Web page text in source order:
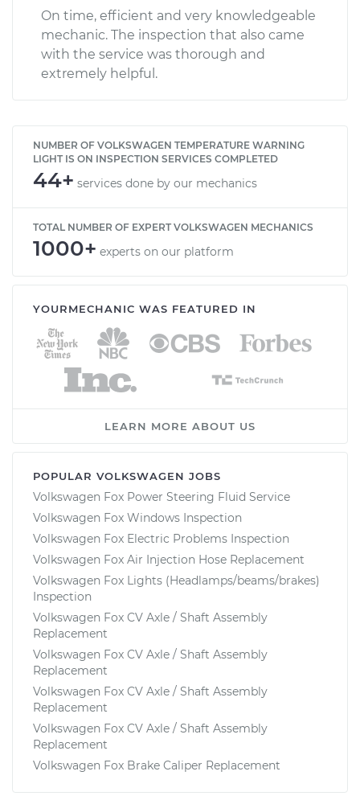
On time, efficient and very knowledgeable
mechanic. The inspection that also came
with the service was thorough and
extremely helpful.
NUMBER OF VOLKSWAGEN TEMPERATURE WARNING
LIGHT IS ON INSPECTION SERVICES COMPLETED
44+ services done by our mechanics
TOTAL NUMBER OF EXPERT VOLKSWAGEN MECHANICS
1000+ experts on our platform
YOURMECHANIC WAS FEATURED IN
LEARN MORE ABOUT US
POPULAR VOLKSWAGEN JOBS
Volkswagen Fox Power Steering Fluid Service
Volkswagen Fox Windows Inspection
Volkswagen Fox Electric Problems Inspection
Volkswagen Fox Air Injection Hose Replacement
Volkswagen Fox Lights (Headlamps/beams/brakes)
Inspection
Volkswagen Fox CV Axle / Shaft Assembly
Replacement
Volkswagen Fox CV Axle / Shaft Assembly
Replacement
Volkswagen Fox CV Axle / Shaft Assembly
Replacement
Volkswagen Fox CV Axle / Shaft Assembly
Replacement
Volkswagen Fox Brake Caliper Replacement